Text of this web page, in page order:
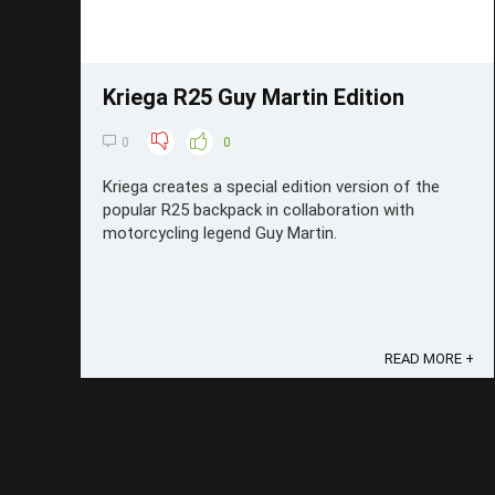
Kriega R25 Guy Martin Edition
0 0
Kriega creates a special edition version of the
popular R25 backpack in collaboration with
motorcycling legend Guy Martin.
READ MORE +